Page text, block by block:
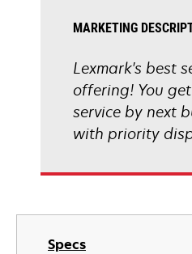
Specs
MARKETING
Lexmark's best
offering! You
service by next
with priority